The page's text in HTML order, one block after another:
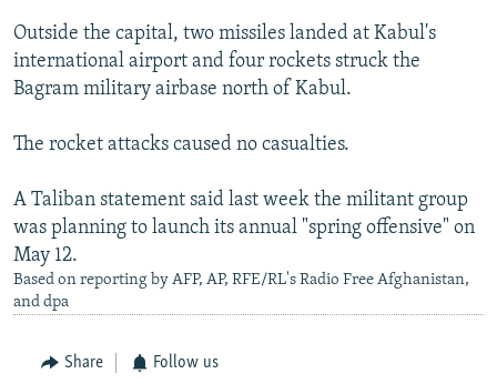
Outside the capital, two missiles landed at Kabul's
international airport and four rockets struck the
Bagram military airbase north of Kabul.
The rocket attacks caused no casualties.
A Taliban statement said last week the militant group
was planning to launch its annual "spring offensive" on
May 12.
Based on reporting by AFP, AP, RFE/RL's Radio Free Afghanistan,
and dpa
Share Follow us